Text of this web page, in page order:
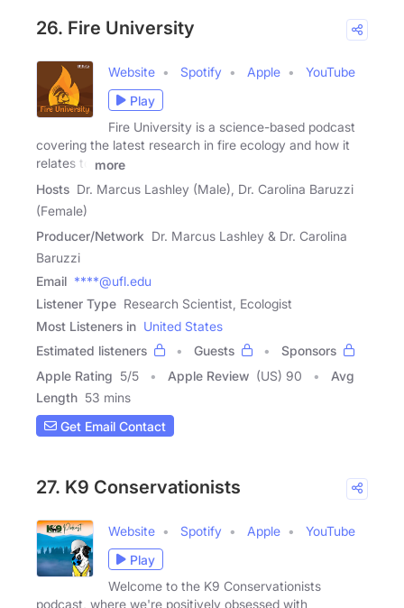
26. Fire University
Website Spotify Apple
YouTube
Play
Fire University is a science-based podcast
covering the latest research in fire ecology and how it
relates to
more
Hosts Dr. Marcus Lashley (Male), Dr. Carolina Baruzzi
(Female)
Producer/Network Dr. Marcus Lashley & Dr. Carolina
Baruzzi
Email ****@ufl.edu
Listener Type Research Scientist, Ecologist
Most Listeners in United States
Estimated listeners
Guests
Sponsors
Apple Rating 5/5 Apple Review (US) 90
Avg
Length 53 mins
Get Email Contact
27. K9 Conservationists
Website Spotify Apple
YouTube
Play
Welcome to the K9 Conservationists
podcast, where we're positively obsessed with